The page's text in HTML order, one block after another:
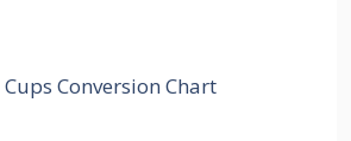
Conversion Chart